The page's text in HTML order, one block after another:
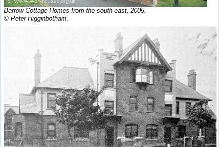
Barrow Cottage Homes from the south-east, 2005.
© Peter Higginbotham.